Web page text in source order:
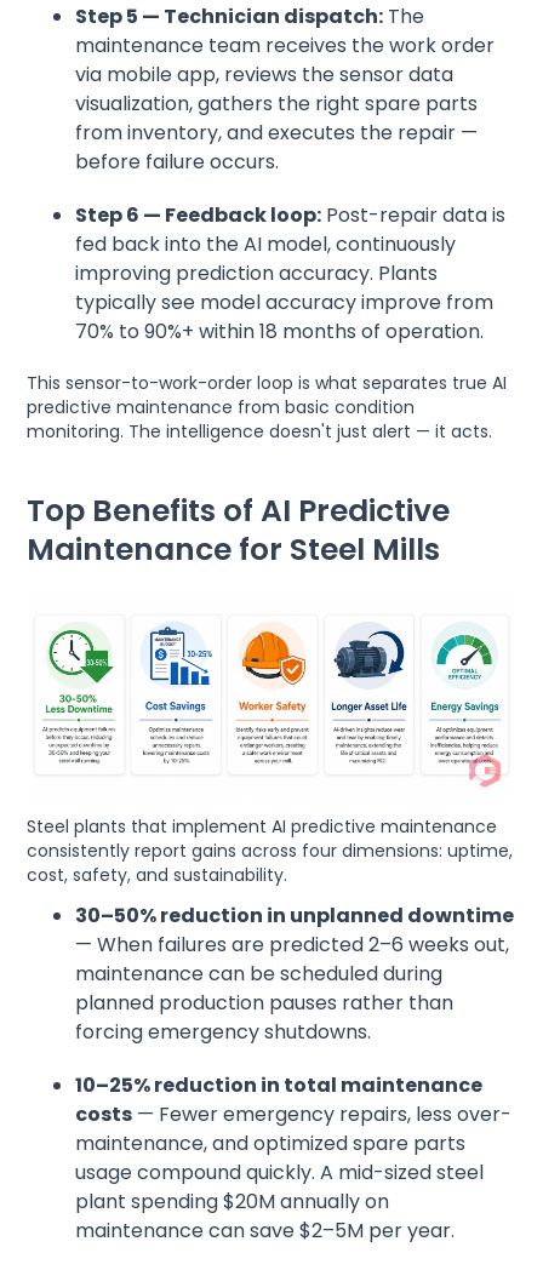
Step 5 — Technician dispatch: The
maintenance team receives the work order
via mobile app, reviews the sensor data
visualization, gathers the right spare parts
from inventory, and executes the repair —
before failure occurs.
Step 6 — Feedback loop: Post-repair data is
fed back into the AI model, continuously
improving prediction accuracy. Plants
typically see model accuracy improve from
70% to 90%+ within 18 months of operation.
This sensor-to-work-order loop is what separates true AI
predictive maintenance from basic condition
monitoring. The intelligence doesn't just alert — it acts.
Top Benefits of AI Predictive
Maintenance for Steel Mills
Steel plants that implement AI predictive maintenance
consistently report gains across four dimensions: uptime,
cost, safety, and sustainability.
30–50% reduction in unplanned downtime
— When failures are predicted 2–6 weeks out,
maintenance can be scheduled during
planned production pauses rather than
forcing emergency shutdowns.
10–25% reduction in total maintenance
costs — Fewer emergency repairs, less over-
maintenance, and optimized spare parts
usage compound quickly. A mid-sized steel
plant spending $20M annually on
maintenance can save $2–5M per year.